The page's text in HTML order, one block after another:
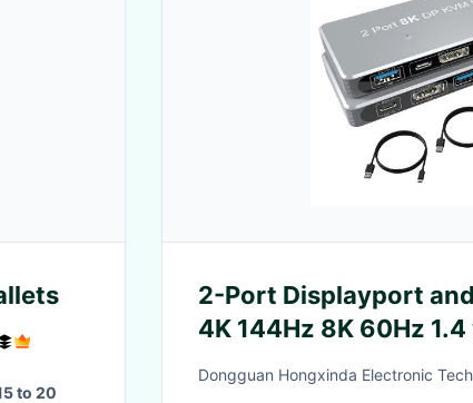
to 20
2-Port Displayport
4K 144Hz 8K 60Hz 1.4
Interface
Dongguan Hongxinda Electronic